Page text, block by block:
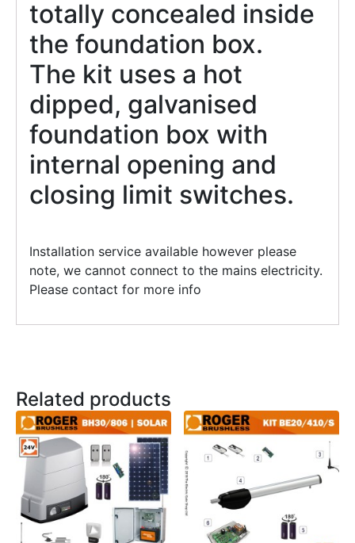
totally concealed inside
the foundation box.
The kit uses a hot
dipped, galvanised
foundation box with
internal opening and
closing limit switches.
Installation service available however please
note, we cannot connect to the mains electricity.
Please contact for more info
Related products